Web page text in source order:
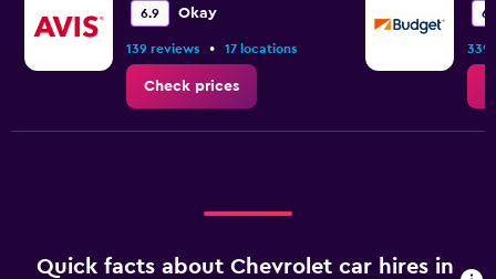
6.9 Okay
139 reviews • 17 locations
Check prices
339
Quick facts about Chevrolet car hires in